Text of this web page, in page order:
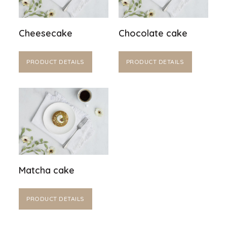
Cheesecake
PRODUCT DETAILS
Chocolate cake
PRODUCT DETAILS
Matcha cake
PRODUCT DETAILS